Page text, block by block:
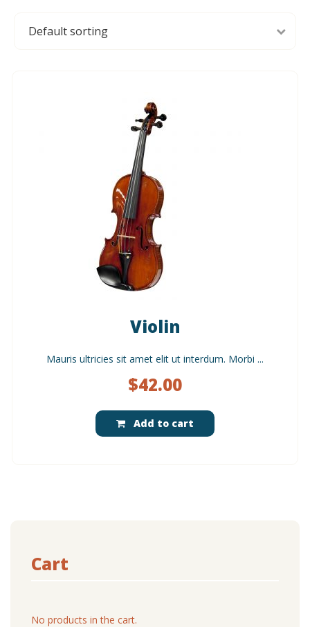
Violin
Mauris ultricies sit amet elit ut interdum. Morbi ...
$42.00
Add to cart
Cart
No products in the cart.